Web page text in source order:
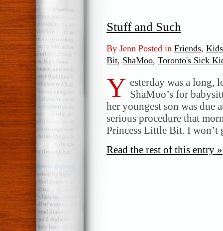
Stuff and Such
By Jenn Posted in Friends, Kids
Bit, ShaMoo, Toronto's Sick
Y esterday was a long,
ShaMoo’s for
her youngest son was due
serious procedure that
Princess Little Bit. I
Read the rest of this entry »